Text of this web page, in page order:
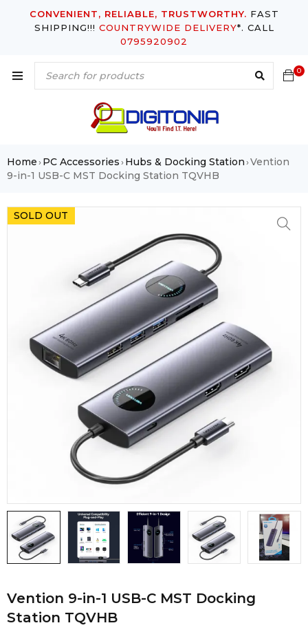
CONVENIENT, RELIABLE, TRUSTWORTHY. FAST
SHIPPING!!! COUNTRYWIDE DELIVERY*. CALL
0795920902
0
Home›PC Accessories›Hubs & Docking Station›Vention
9-in-1 USB-C MST Docking Station TQVHB
SOLD OUT
Vention 9-in-1 USB-C MST Docking
Station TQVHB